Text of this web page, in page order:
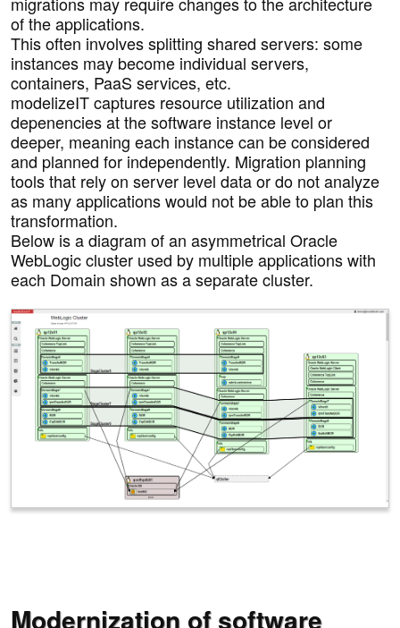
of the applications.
This often involves splitting shared servers: some
instances may become individual servers,
containers, PaaS services, etc.
modelizeIT captures resource utilization and
depenencies at the software instance level or
deeper, meaning each instance can be considered
and planned for independently. Migration planning
tools that rely on server level data or do not analyze
as many applications would not be able to plan this
transformation.
Below is a diagram of an asymmetrical Oracle
WebLogic cluster used by multiple applications with
each Domain shown as a separate cluster.
Modernization of software